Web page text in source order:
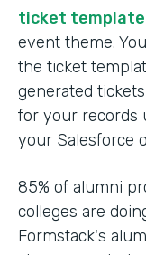
ticket template
event theme.
the ticket
generated
for your records
your Salesforce
85% of alumni
colleges are
Formstack's